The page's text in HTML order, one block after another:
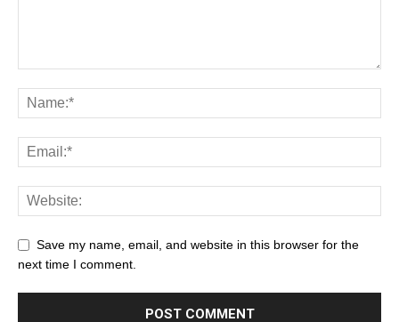
Save my name, email, and website in this browser for the
next time I comment.